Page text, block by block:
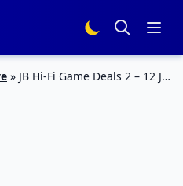
» JB Hi-Fi Game Deals 2 – 12 Jun